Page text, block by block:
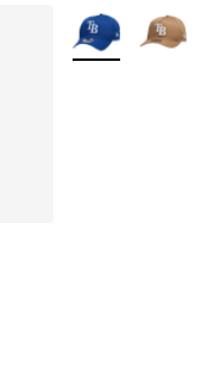
More Colors